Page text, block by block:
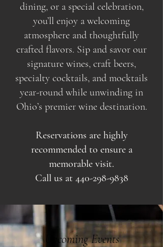
dining, or a special celebration,
you’ll enjoy a welcoming
atmosphere and thoughtfully
crafted flavors. Sip and savor our
signature wines, craft beers,
specialty cocktails, and mocktails
year-round while unwinding in
Ohio’s premier wine destination.
Reservations are highly
recommended to ensure a
memorable visit.
Call us at 440-298-9838
Upcoming Events